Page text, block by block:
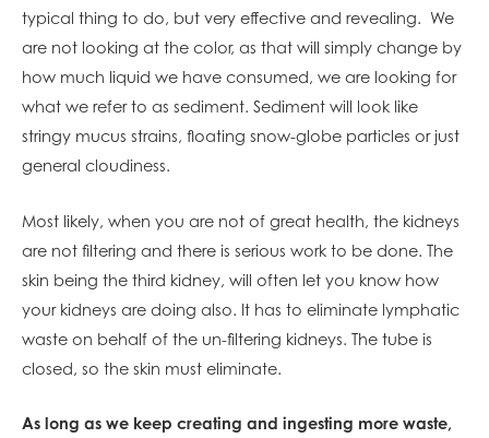
typical thing to do, but very effective and revealing. We
are not looking at the color, as that will simply change by
how much liquid we have consumed, we are looking for
what we refer to as sediment. Sediment will look like
stringy mucus strains, floating snow-globe particles or just
general cloudiness.
Most likely, when you are not of great health, the kidneys
are not filtering and there is serious work to be done. The
skin being the third kidney, will often let you know how
your kidneys are doing also. It has to eliminate lymphatic
waste on behalf of the un-filtering kidneys. The tube is
closed, so the skin must eliminate.
As long as we keep creating and ingesting more waste,